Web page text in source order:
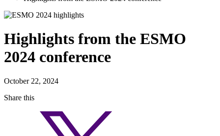
Highlights from the ESMO
2024 conference
October 22, 2024
Share this